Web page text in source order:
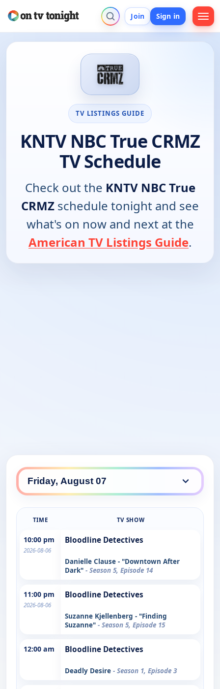
Join Sign in
TV LISTINGS GUIDE
KNTV NBC True CRMZ
TV Schedule
Check out the KNTV NBC True
CRMZ schedule tonight and see
what's on now and next at the
American TV Listings Guide.
TIME TV SHOW
10:00 pm
2026-08-06
Bloodline Detectives
Danielle Clause - "Downtown After
Dark" - Season 5, Episode 14
11:00 pm
2026-08-06
Bloodline Detectives
Suzanne Kjellenberg - "Finding
Suzanne" - Season 5, Episode 15
12:00 am Bloodline Detectives
Deadly Desire - Season 1, Episode 3